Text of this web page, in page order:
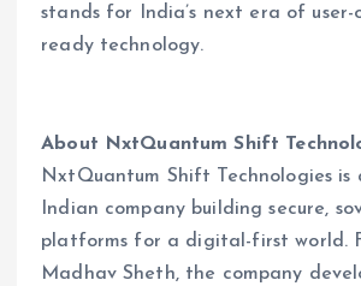
stands for India’s next era of user-
ready technology.
About NxtQuantum Shift
NxtQuantum Shift Technologies is
Indian company building secure,
platforms for a digital-first world.
Madhav Sheth, the company